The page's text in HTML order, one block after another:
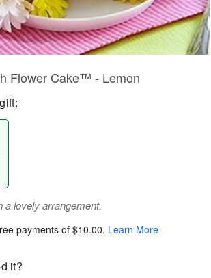
Flower Cake™ - Lemon
a lovely arrangement.
payments of$10.00. Learn More
it?